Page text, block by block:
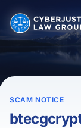
SCAM NOTICE